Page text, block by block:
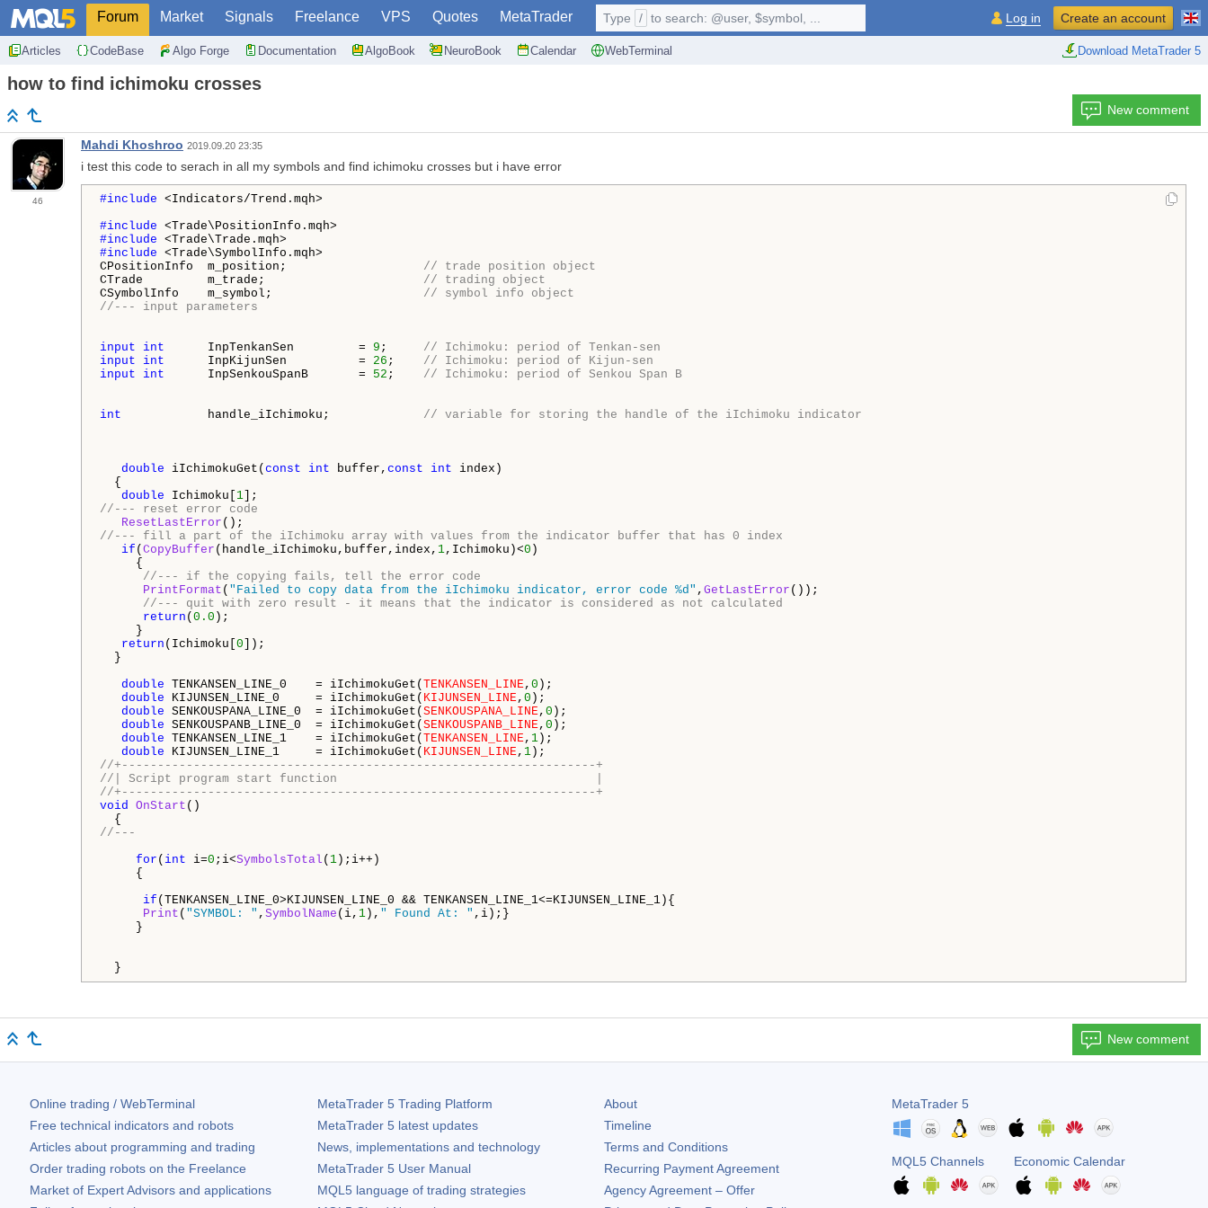
Forum Market Signals Freelance VPS Quotes MetaTrader
Articles CodeBase Algo Forge Documentation AlgoBook NeuroBook Calendar WebTerminal Download MetaTrader 5
Type / to search: @user, $symbol, ... Log in Create an account
how to find ichimoku crosses
New comment
46
Mahdi Khoshroo 2019.09.20 23:35
i test this code to serach in all my symbols and find ichimoku crosses but i have error
#include <Indicators/Trend.mqh>
#include
#include
#include <Trade\SymbolInfo.mqh>
CPositionInfo  m_position; // trade position object
CTrade         m_trade; // trading object
CSymbolInfo    m_symbol; // symbol info object
//--- input parameters
input int InpTenkanSen         = 9 ; // Ichimoku: period of Tenkan-sen
input
int InpKijunSen          = 26 ; // Ichimoku: period of Kijun-sen
input
int InpSenkouSpanB       = 52 ; // Ichimoku: period of Senkou Span B
int handle_iIchimoku; // variable for storing the handle of the iIchimoku indicator
double iIchimokuGet( const int buffer, const int index)
{
double Ichimoku[ 1
//--- reset error code
ResetLastError
//--- fill a part of the iIchimoku array with values from the indicator buffer that has 0 index
if ( CopyBuffer (handle_iIchimoku,buffer,index, 1,Ichimoku)<0 )
{
//--- if the copying fails, tell the error code
PrintFormat ( "Failed to copy data from the iIchimoku indicator, error code %d" , GetLastError ());
//--- quit with zero result - it means that the indicator is considered as not calculated
return ( 0.0 );
}
return (Ichimoku[ 0 ]);
}
double TENKANSEN_LINE_0    = iIchimokuGet( TENKANSEN_LINE, 0 );
double KIJUNSEN_LINE_0     = iIchimokuGet( KIJUNSEN_LINE, 0 );
double SENKOUSPANA_LINE_0  = iIchimokuGet( SENKOUSPANA_LINE, 0 );
double SENKOUSPANB_LINE_0  = iIchimokuGet( SENKOUSPANB_LINE, 0 );
double TENKANSEN_LINE_1    = iIchimokuGet( TENKANSEN_LINE, 1 );
double KIJUNSEN_LINE_1     = iIchimokuGet( KIJUNSEN_LINE, 1
//+------------------------------------------------------------------+
//| Script program start function                                    |
//+------------------------------------------------------------------+
void OnStart ()
//---
for ( int i=0 ;i<SymbolsTotal ( 1 );i++)
{
if (TENKANSEN_LINE_0>KIJUNSEN_LINE_0 && TENKANSEN_LINE_1<=KIJUNSEN_LINE_1){
Print ( "SYMBOL: " , SymbolName (i, 1 ), " Found At: " ,i);}
}
}
New comment
Online trading / WebTerminal
Free technical indicators and robots
Articles about programming and trading
Order trading robots on the Freelance
Market of Expert Advisors and applications
MetaTrader 5Trading Platform
MetaTrader 5latest updates
News, implementations and technology
MetaTrader 5User Manual
MQL5 language of trading strategies
About
Timeline
Terms and Conditions
Recurring Payment Agreement
Agency Agreement – Offer
MetaTrader 5
MQL5 Channels Economic Calendar